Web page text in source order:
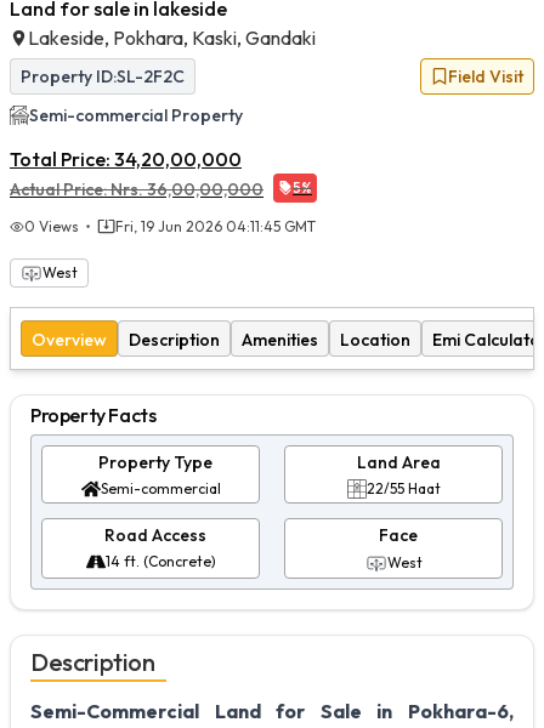
Land for sale in lakeside
Lakeside, Pokhara, Kaski, Gandaki
Property ID:SL-2F2C
Field Visit
Semi-commercial Property
Total Price: 34,20,00,000
Actual Price:Nrs.36,00,00,000 5%
0 Views Fri, 19 Jun 2026 04:11:45 GMT
West
Overview Description Amenities Location Emi
Property Facts
Property Type
Semi-commercial
Land Area
22/55 Haat
Road Access
14 ft. (Concrete)
Face
West
Description
Semi-Commercial Land for Sale in Pokhara-6,